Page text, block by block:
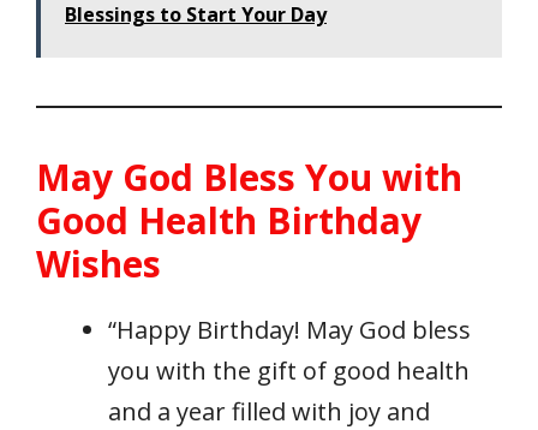
Blessings to Start Your Day
May God Bless You with
Good Health Birthday
Wishes
“Happy Birthday! May God bless
you with the gift of good health
and a year filled with joy and